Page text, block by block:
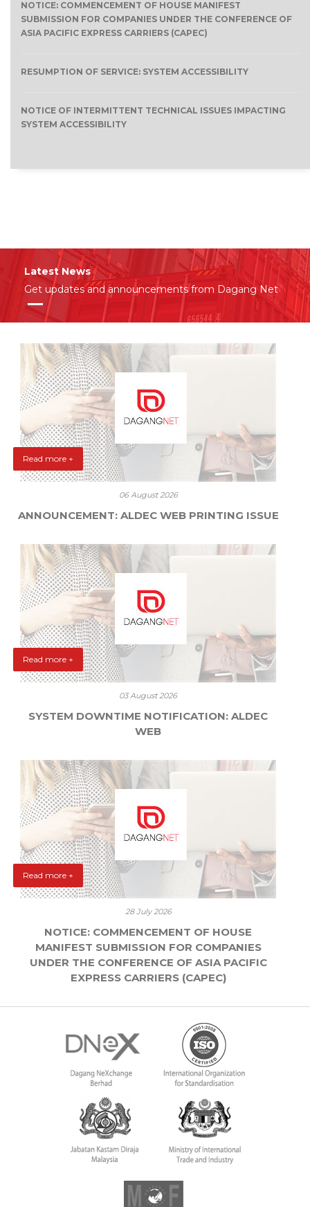
NOTICE: COMMENCEMENT OF HOUSE MANIFEST
SUBMISSION FOR COMPANIES UNDER THE CONFERENCE OF
ASIA PACIFIC EXPRESS CARRIERS (CAPEC)
RESUMPTION OF SERVICE: SYSTEM ACCESSIBILITY
NOTICE OF INTERMITTENT TECHNICAL ISSUES IMPACTING
SYSTEM ACCESSIBILITY
Latest News
Get updates and announcements from Dagang Net
Read more +
06 August 2026
ANNOUNCEMENT: ALDEC WEB PRINTING ISSUE
Read more +
03 August 2026
SYSTEM DOWNTIME NOTIFICATION: ALDEC
WEB
Read more +
28 July 2026
NOTICE: COMMENCEMENT OF HOUSE
MANIFEST SUBMISSION FOR COMPANIES
UNDER THE CONFERENCE OF ASIA PACIFIC
EXPRESS CARRIERS (CAPEC)